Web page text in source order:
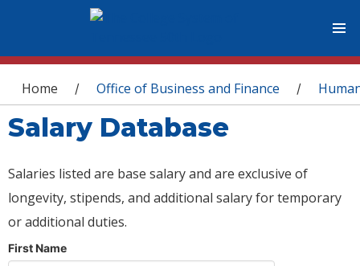
You are here
Home / Office of Business and Finance /
Salary Database
Salaries listed are base salary and are exclusive of
longevity, stipends, and additional salary for temporary
or additional duties.
First Name